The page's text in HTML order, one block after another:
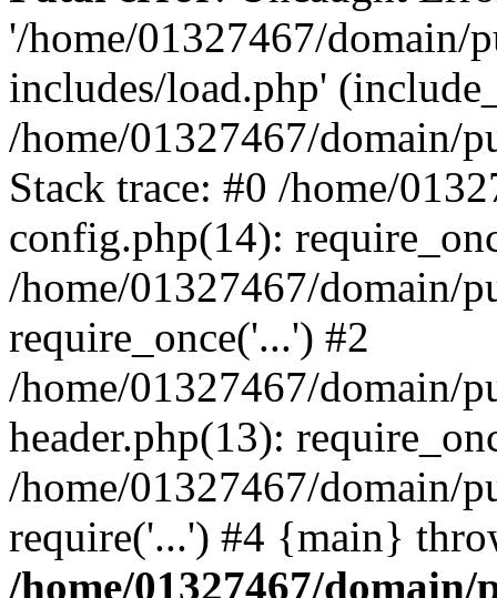
'/home/01327467/domain/
includes/load.php'
/home/01327467/domain/
Stack trace: #0 /home/
config.php(14):
/home/01327467/domain/
require_once('...') #2
/home/01327467/domain/
header.php(13):
/home/01327467/domain/
require('...') #4 {main}
/home/01327467/